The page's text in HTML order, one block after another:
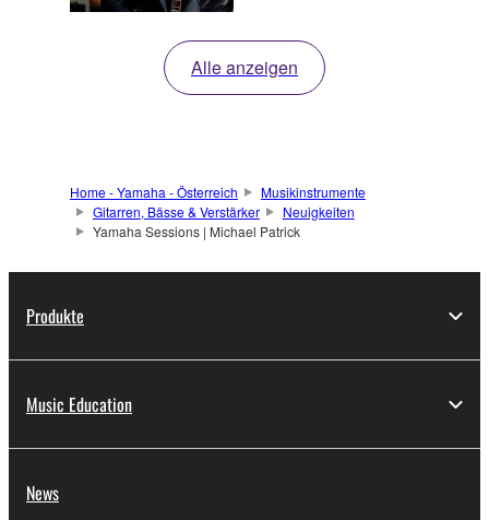
Alle anzeigen
Home - Yamaha - Österreich
Musikinstrumente
Gitarren, Bässe & Verstärker
Neuigkeiten
Yamaha Sessions | Michael Patrick
Produkte
Music Education
News